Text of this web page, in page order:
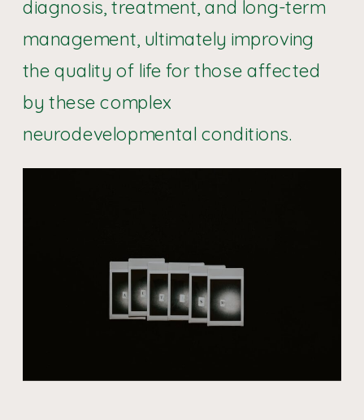
diagnosis, treatment, and long-term
management, ultimately improving
the quality of life for those affected
by these complex
neurodevelopmental conditions.